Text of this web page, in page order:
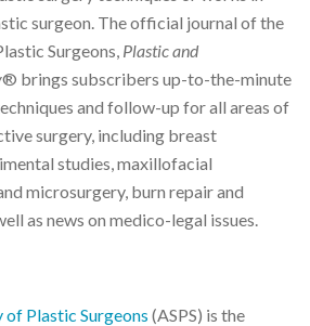
surgeon. The official journal of the
Surgeons, Plastic and
® brings subscribers up-to-the-minute
and follow-up for all areas of
surgery, including breast
studies, maxillofacial
microsurgery, burn repair and
as news on medico-legal issues.
Plastic Surgeons (ASPS) is the